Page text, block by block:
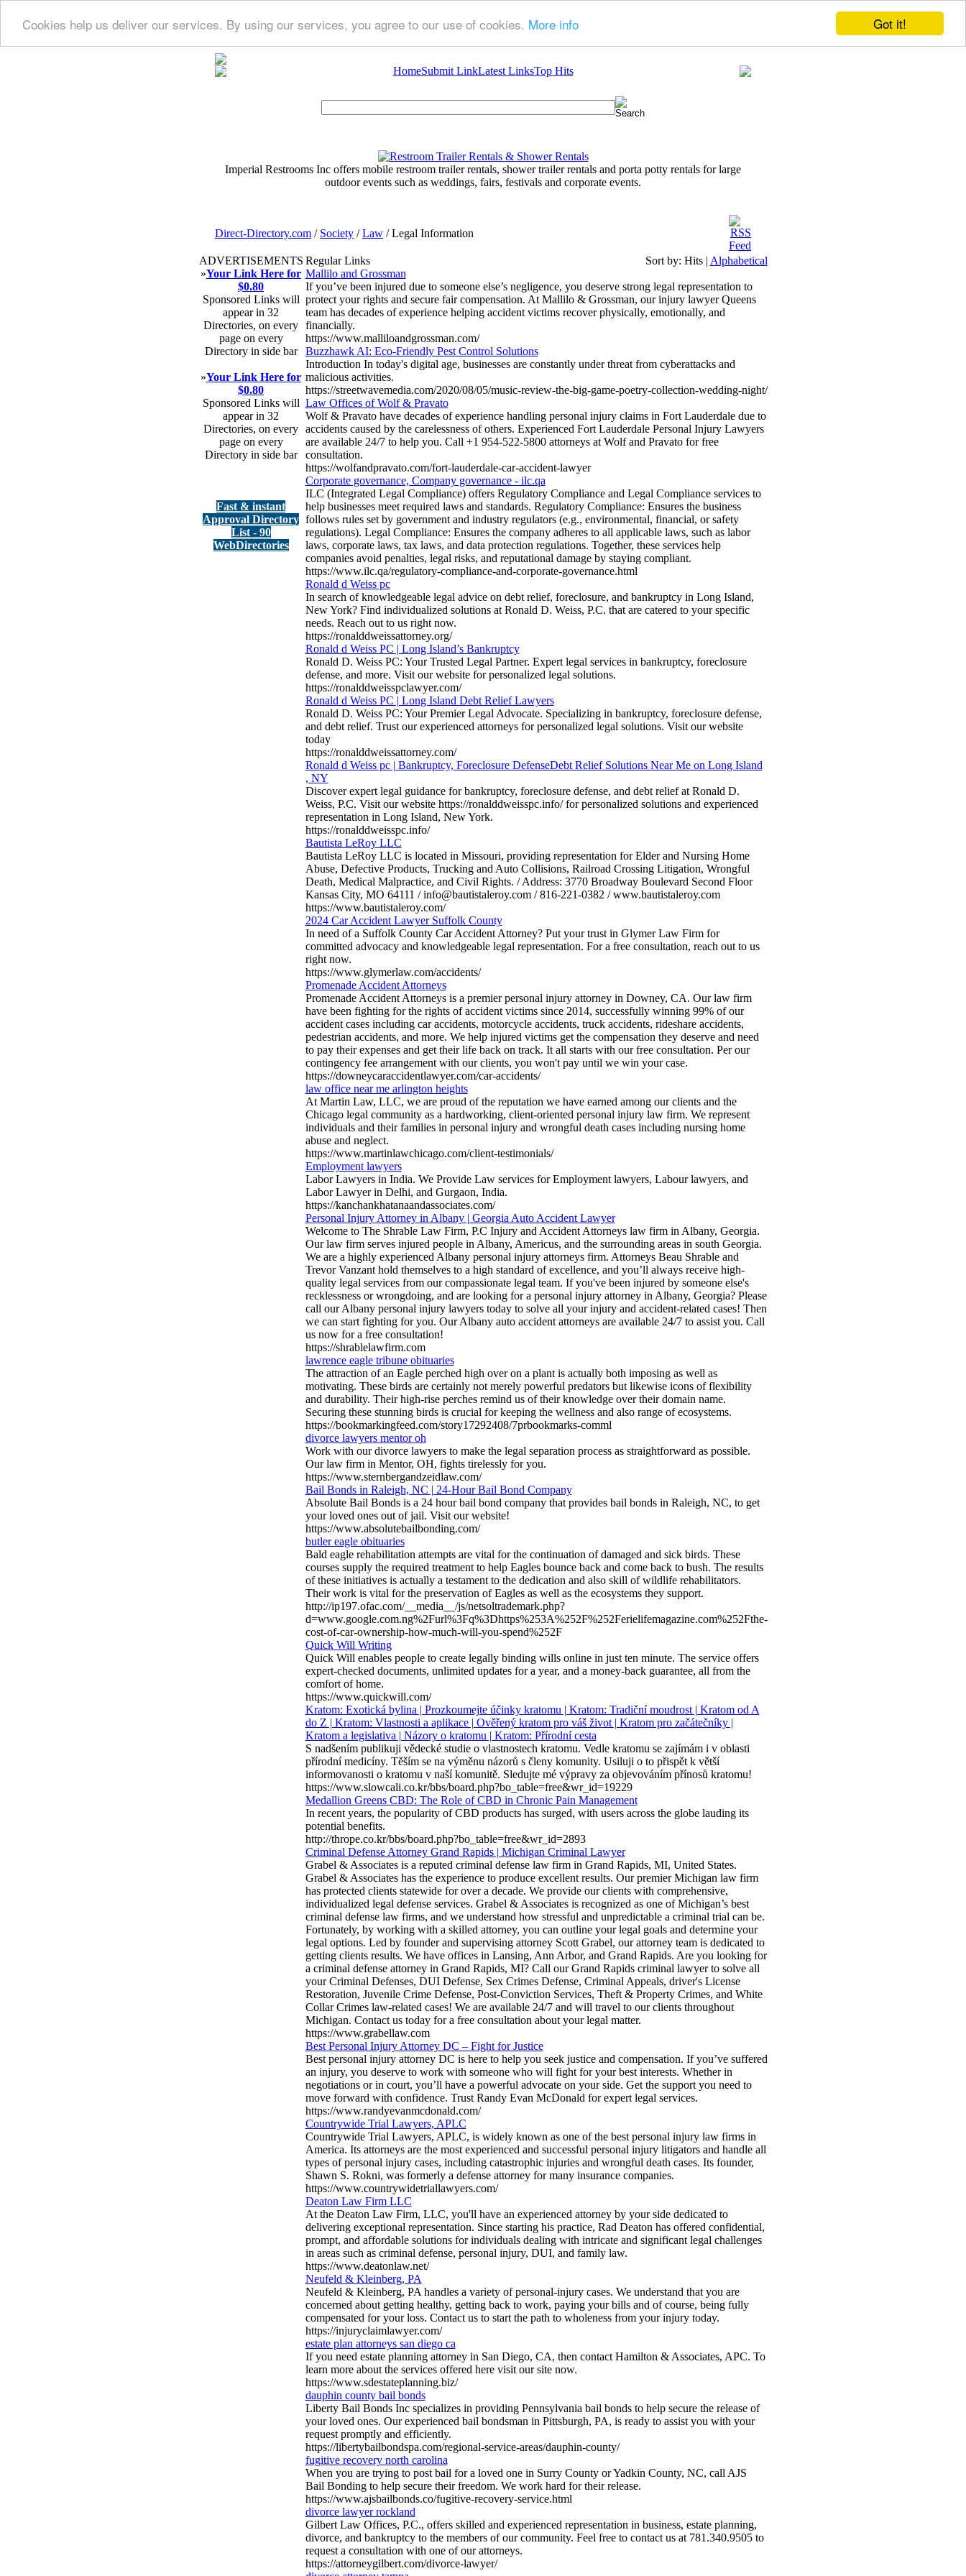
Got it!
Cookies help us deliver our services. By using our services, you agree to our use of cookies. More info
HomeSubmit LinkLatest LinksTop Hits
Imperial Restrooms Inc offers mobile restroom trailer rentals, shower trailer rentals and porta potty rentals for large
outdoor events such as weddings, fairs, festivals and corporate events.
Direct-Directory.com / Society /Law / Legal Information
ADVERTISEMENTS
»Your Link Here for
$0.80
Sponsored Links will
appear in 32
Directories, on every
page on every
Directory in side bar
»Your Link Here for
$0.80
Sponsored Links will
appear in 32
Directories, on every
page on every
Directory in side bar
Fast & instant
Approval Directory
List - 90
WebDirectories
Regular Links Sort by: Hits| Alphabetical
Mallilo and Grossman
If you’ve been injured due to someone else’s negligence, you deserve strong legal representation to
protect your rights and secure fair compensation. At Mallilo & Grossman, our injury lawyer Queens
team has decades of experience helping accident victims recover physically, emotionally, and
financially.
https://www.malliloandgrossman.com/
Buzzhawk AI: Eco-Friendly Pest Control Solutions
Introduction In today's digital age, businesses are constantly under threat from cyberattacks and
malicious activities.
https://streetwavemedia.com/2020/08/05/music-review-the-big-game-poetry-collection-wedding-night/
Law Offices of Wolf & Pravato
Wolf & Pravato have decades of experience handling personal injury claims in Fort Lauderdale due to
accidents caused by the carelessness of others. Experienced Fort Lauderdale Personal Injury Lawyers
are available 24/7 to help you. Call +1 954-522-5800 attorneys at Wolf and Pravato for free
consultation.
https://wolfandpravato.com/fort-lauderdale-car-accident-lawyer
Corporate governance, Company governance - ilc.qa
ILC (Integrated Legal Compliance) offers Regulatory Compliance and Legal Compliance services to
help businesses meet required laws and standards. Regulatory Compliance: Ensures the business
follows rules set by government and industry regulators (e.g., environmental, financial, or safety
regulations). Legal Compliance: Ensures the company adheres to all applicable laws, such as labor
laws, corporate laws, tax laws, and data protection regulations. Together, these services help
companies avoid penalties, legal risks, and reputational damage by staying compliant.
https://www.ilc.qa/regulatory-compliance-and-corporate-governance.html
Ronald d Weiss pc
In search of knowledgeable legal advice on debt relief, foreclosure, and bankruptcy in Long Island,
New York? Find individualized solutions at Ronald D. Weiss, P.C. that are catered to your specific
needs. Reach out to us right now.
https://ronalddweissattorney.org/
Ronald d Weiss PC | Long Island’s Bankruptcy
Ronald D. Weiss PC: Your Trusted Legal Partner. Expert legal services in bankruptcy, foreclosure
defense, and more. Visit our website for personalized legal solutions.
https://ronalddweisspclawyer.com/
Ronald d Weiss PC | Long Island Debt Relief Lawyers
Ronald D. Weiss PC: Your Premier Legal Advocate. Specializing in bankruptcy, foreclosure defense,
and debt relief. Trust our experienced attorneys for personalized legal solutions. Visit our website
today
https://ronalddweissattorney.com/
Ronald d Weiss pc | Bankruptcy, Foreclosure DefenseDebt Relief Solutions Near Me on Long Island
, NY
Discover expert legal guidance for bankruptcy, foreclosure defense, and debt relief at Ronald D.
Weiss, P.C. Visit our website https://ronalddweisspc.info/ for personalized solutions and experienced
representation in Long Island, New York.
https://ronalddweisspc.info/
Bautista LeRoy LLC
Bautista LeRoy LLC is located in Missouri, providing representation for Elder and Nursing Home
Abuse, Defective Products, Trucking and Auto Collisions, Railroad Crossing Litigation, Wrongful
Death, Medical Malpractice, and Civil Rights. / Address: 3770 Broadway Boulevard Second Floor
Kansas City, MO 64111 / info@bautistaleroy.com / 816-221-0382 / www.bautistaleroy.com
https://www.bautistaleroy.com/
2024 Car Accident Lawyer Suffolk County
In need of a Suffolk County Car Accident Attorney? Put your trust in Glymer Law Firm for
committed advocacy and knowledgeable legal representation. For a free consultation, reach out to us
right now.
https://www.glymerlaw.com/accidents/
Promenade Accident Attorneys
Promenade Accident Attorneys is a premier personal injury attorney in Downey, CA. Our law firm
have been fighting for the rights of accident victims since 2014, successfully winning 99% of our
accident cases including car accidents, motorcycle accidents, truck accidents, rideshare accidents,
pedestrian accidents, and more. We help injured victims get the compensation they deserve and need
to pay their expenses and get their life back on track. It all starts with our free consultation. Per our
contingency fee arrangement with our clients, you won't pay until we win your case.
https://downeycaraccidentlawyer.com/car-accidents/
law office near me arlington heights
At Martin Law, LLC, we are proud of the reputation we have earned among our clients and the
Chicago legal community as a hardworking, client-oriented personal injury law firm. We represent
individuals and their families in personal injury and wrongful death cases including nursing home
abuse and neglect.
https://www.martinlawchicago.com/client-testimonials/
Employment lawyers
Labor Lawyers in India. We Provide Law services for Employment lawyers, Labour lawyers, and
Labor Lawyer in Delhi, and Gurgaon, India.
https://kanchankhatanaandassociates.com/
Personal Injury Attorney in Albany | Georgia Auto Accident Lawyer
Welcome to The Shrable Law Firm, P.C Injury and Accident Attorneys law firm in Albany, Georgia.
Our law firm serves injured people in Albany, Americus, and the surrounding areas in south Georgia.
We are a highly experienced Albany personal injury attorneys firm. Attorneys Beau Shrable and
Trevor Vanzant hold themselves to a high standard of excellence, and you’ll always receive high-
quality legal services from our compassionate legal team. If you've been injured by someone else's
recklessness or wrongdoing, and are looking for a personal injury attorney in Albany, Georgia? Please
call our Albany personal injury lawyers today to solve all your injury and accident-related cases! Then
we can start fighting for you. Our Albany auto accident attorneys are available 24/7 to assist you. Call
us now for a free consultation!
https://shrablelawfirm.com
lawrence eagle tribune obituaries
The attraction of an Eagle perched high over on a plant is actually both imposing as well as
motivating. These birds are certainly not merely powerful predators but likewise icons of flexibility
and durability. Their high-rise perches remind us of their knowledge over their domain name.
Securing these stunning birds is crucial for keeping the wellness and also range of ecosystems.
https://bookmarkingfeed.com/story17292408/7prbookmarks-comml
divorce lawyers mentor oh
Work with our divorce lawyers to make the legal separation process as straightforward as possible.
Our law firm in Mentor, OH, fights tirelessly for you.
https://www.sternbergandzeidlaw.com/
Bail Bonds in Raleigh, NC | 24-Hour Bail Bond Company
Absolute Bail Bonds is a 24 hour bail bond company that provides bail bonds in Raleigh, NC, to get
your loved ones out of jail. Visit our website!
https://www.absolutebailbonding.com/
butler eagle obituaries
Bald eagle rehabilitation attempts are vital for the continuation of damaged and sick birds. These
courses supply the required treatment to help Eagles bounce back and come back to bush. The results
of these initiatives is actually a testament to the dedication and also skill of wildlife rehabilitators.
Their work is vital for the preservation of Eagles as well as the ecosystems they support.
http://ip197.ofac.com/__media__/js/netsoltrademark.php?
d=www.google.com.ng%2Furl%3Fq%3Dhttps%253A%252F%252Ferielifemagazine.com%252Fthe-
cost-of-car-ownership-how-much-will-you-spend%252F
Quick Will Writing
Quick Will enables people to create legally binding wills online in just ten minute. The service offers
expert-checked documents, unlimited updates for a year, and a money-back guarantee, all from the
comfort of home.
https://www.quickwill.com/
Kratom: Exotická bylina | Prozkoumejte účinky kratomu | Kratom: Tradiční moudrost | Kratom od A
do Z | Kratom: Vlastnosti a aplikace | Ověřený kratom pro váš život | Kratom pro začátečníky |
Kratom a legislativa | Názory o kratomu | Kratom: Přírodní cesta
S nadšením publikuji vědecké studie o vlastnostech kratomu. Vedle kratomu se zajímám i v oblasti
přírodní medicíny. Těším se na výměnu názorů s členy komunity. Usiluji o to přispět k větší
informovanosti o kratomu v naší komunitě. Sledujte mé výpravy za objevováním přínosů kratomu!
https://www.slowcali.co.kr/bbs/board.php?bo_table=free&wr_id=19229
Medallion Greens CBD: The Role of CBD in Chronic Pain Management
In recent years, the popularity of CBD products has surged, with users across the globe lauding its
potential benefits.
http://thrope.co.kr/bbs/board.php?bo_table=free&wr_id=2893
Criminal Defense Attorney Grand Rapids | Michigan Criminal Lawyer
Grabel & Associates is a reputed criminal defense law firm in Grand Rapids, MI, United States.
Grabel & Associates has the experience to produce excellent results. Our premier Michigan law firm
has protected clients statewide for over a decade. We provide our clients with comprehensive,
individualized legal defense services. Grabel & Associates is recognized as one of Michigan’s best
criminal defense law firms, and we understand how stressful and unpredictable a criminal trial can be.
Fortunately, by working with a skilled attorney, you can outline your legal goals and determine your
legal options. Led by founder and supervising attorney Scott Grabel, our attorney team is dedicated to
getting clients results. We have offices in Lansing, Ann Arbor, and Grand Rapids. Are you looking for
a criminal defense attorney in Grand Rapids, MI? Call our Grand Rapids criminal lawyer to solve all
your Criminal Defenses, DUI Defense, Sex Crimes Defense, Criminal Appeals, driver's License
Restoration, Juvenile Crime Defense, Post-Conviction Services, Theft & Property Crimes, and White
Collar Crimes law-related cases! We are available 24/7 and will travel to our clients throughout
Michigan. Contact us today for a free consultation about your legal matter.
https://www.grabellaw.com
Best Personal Injury Attorney DC – Fight for Justice
Best personal injury attorney DC is here to help you seek justice and compensation. If you’ve suffered
an injury, you deserve to work with someone who will fight for your best interests. Whether in
negotiations or in court, you’ll have a powerful advocate on your side. Get the support you need to
move forward with confidence. Trust Randy Evan McDonald for expert legal services.
https://www.randyevanmcdonald.com/
Countrywide Trial Lawyers, APLC
Countrywide Trial Lawyers, APLC, is widely known as one of the best personal injury law firms in
America. Its attorneys are the most experienced and successful personal injury litigators and handle all
types of personal injury cases, including catastrophic injuries and wrongful death cases. Its founder,
Shawn S. Rokni, was formerly a defense attorney for many insurance companies.
https://www.countrywidetriallawyers.com/
Deaton Law Firm LLC
At the Deaton Law Firm, LLC, you'll have an experienced attorney by your side dedicated to
delivering exceptional representation. Since starting his practice, Rad Deaton has offered confidential,
prompt, and affordable solutions for individuals dealing with intricate and significant legal challenges
in areas such as criminal defense, personal injury, DUI, and family law.
https://www.deatonlaw.net/
Neufeld & Kleinberg, PA
Neufeld & Kleinberg, PA handles a variety of personal-injury cases. We understand that you are
concerned about getting healthy, getting back to work, paying your bills and of course, being fully
compensated for your loss. Contact us to start the path to wholeness from your injury today.
https://injuryclaimlawyer.com/
estate plan attorneys san diego ca
If you need estate planning attorney in San Diego, CA, then contact Hamilton & Associates, APC. To
learn more about the services offered here visit our site now.
https://www.sdestateplanning.biz/
dauphin county bail bonds
Liberty Bail Bonds Inc specializes in providing Pennsylvania bail bonds to help secure the release of
your loved ones. Our experienced bail bondsman in Pittsburgh, PA, is ready to assist you with your
request promptly and efficiently.
https://libertybailbondspa.com/regional-service-areas/dauphin-county/
fugitive recovery north carolina
When you are trying to post bail for a loved one in Surry County or Yadkin County, NC, call AJS
Bail Bonding to help secure their freedom. We work hard for their release.
https://www.ajsbailbonds.co/fugitive-recovery-service.html
divorce lawyer rockland
Gilbert Law Offices, P.C., offers skilled and experienced representation in business, estate planning,
divorce, and bankruptcy to the members of our community. Feel free to contact us at 781.340.9505 to
request a consultation with one of our attorneys.
https://attorneygilbert.com/divorce-lawyer/